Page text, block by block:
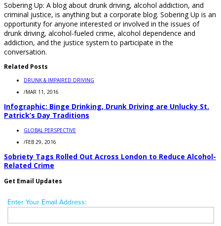
Sobering Up: A blog about drunk driving, alcohol addiction, and
criminal justice, is anything but a corporate blog. Sobering Up is an
opportunity for anyone interested or involved in the issues of
drunk driving, alcohol-fueled crime, alcohol dependence and
addiction, and the justice system to participate in the
conversation.
Related Posts
DRUNK & IMPAIRED DRIVING
/MAR 11, 2016
Infographic: Binge Drinking, Drunk Driving are Unlucky St.
Patrick’s Day Traditions
GLOBAL PERSPECTIVE
/FEB 29, 2016
Sobriety Tags Rolled Out Across London to Reduce Alcohol-
Related Crime
Get Email Updates